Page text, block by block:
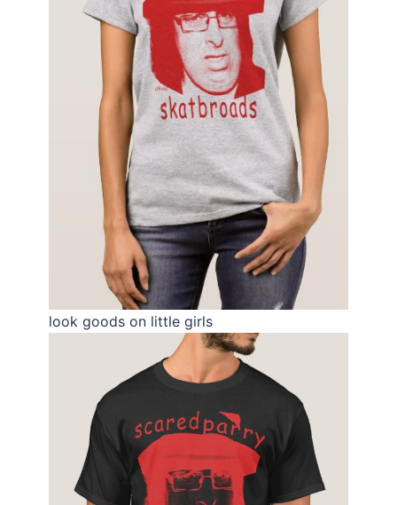
look goods on little girls